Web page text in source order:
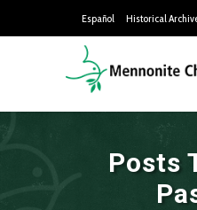
Español Historical
Posts